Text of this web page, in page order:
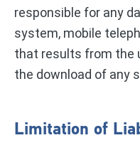
responsible for any
system, mobile
that results from the
the download of any
Limitation of